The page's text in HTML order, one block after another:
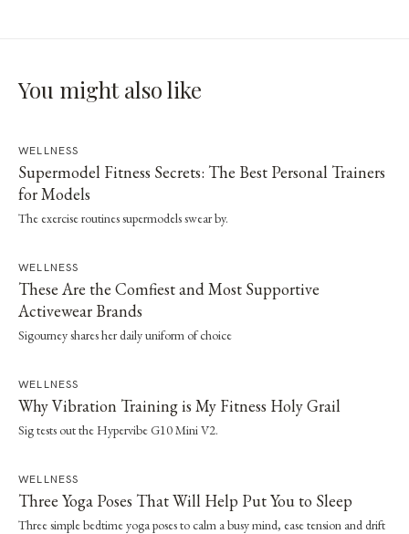
You might also like
WELLNESS
Supermodel Fitness Secrets: The Best Personal Trainers
for Models
The exercise routines supermodels swear by.
WELLNESS
These Are the Comfiest and Most Supportive
Activewear Brands
Sigourney shares her daily uniform of choice
WELLNESS
Why Vibration Training is My Fitness Holy Grail
Sig tests out the Hypervibe G10 Mini V2.
WELLNESS
Three Yoga Poses That Will Help Put You to Sleep
Three simple bedtime yoga poses to calm a busy mind, ease tension and drift